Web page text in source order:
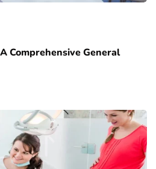
Comprehensive General